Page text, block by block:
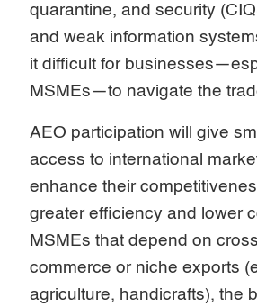
quarantine, and security
and weak information
it difficult for
MSMEs—to navigate the
AEO participation will give
access to international
enhance their
greater efficiency and lower
MSMEs that depend on
commerce or niche exports
agriculture, handicrafts), the